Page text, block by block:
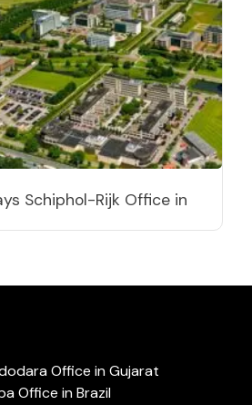
Schiphol-Rijk Office in
Office in Gujarat
Office in Brazil